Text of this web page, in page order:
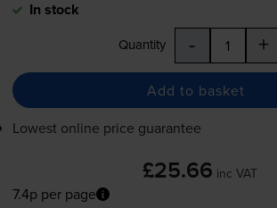
In stock
Quantity - +
Add to basket
Lowest online price guarantee
£25.66 inc VAT
7.4p per page